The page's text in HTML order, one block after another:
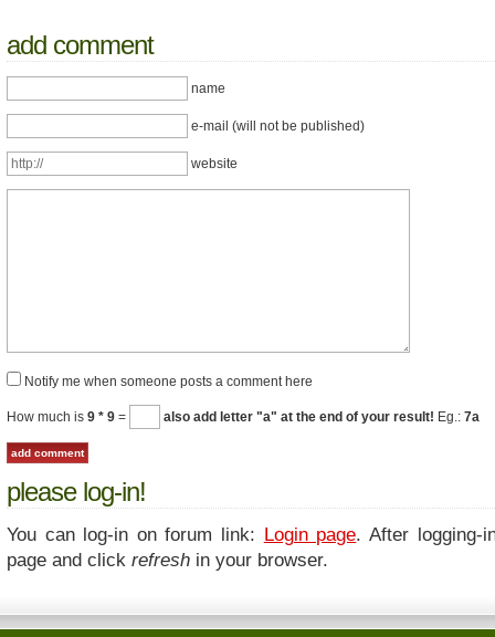
add comment
name
e-mail (will not be published)
website
Notify me when someone posts a comment here
How much is 9 * 9 = also add letter "a" at the end of your result! Eg.: 7a
please log-in!
You can log-in on forum link: Login page. After logging-
page and click refresh in your browser.